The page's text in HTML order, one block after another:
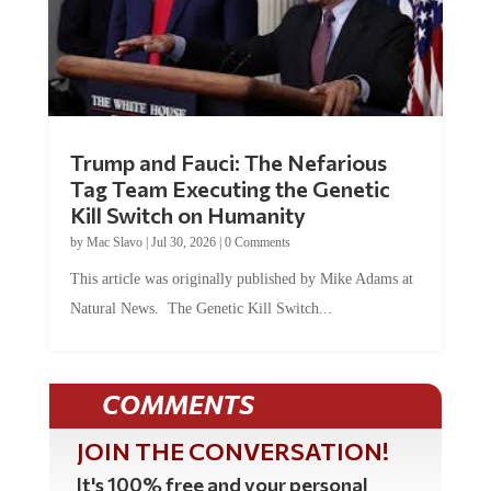
Tag Team Executing the Genetic
Kill Switch on Humanity
byMac Slavo |Jul 30, 2026 | 0 Comments
Natural News. The Genetic Kill Switch...
COMMENTS
JOIN THE CONVERSATION!
It's 100% free and your personal